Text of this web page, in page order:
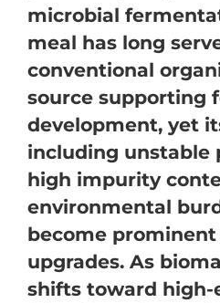
microbial
meal has long
conventional
source supporting
development, yet
including unstable
high impurity
environmental
become
upgrades. As
shifts toward high-